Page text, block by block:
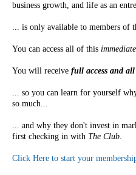
business growth, and life as an
... is only available to members of
You can access all of this
You will receive full access and
... so you can learn for yourself
so much...
... and why they don't invest in
first checking in with The Club.
Click Here to start your